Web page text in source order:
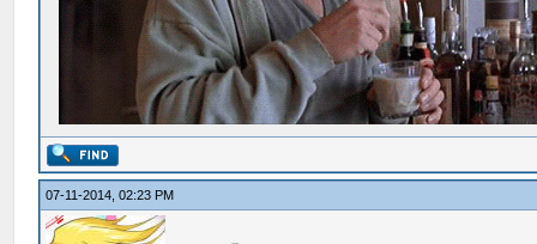
07-11-2014, 02:23 PM